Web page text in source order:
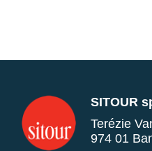
SITOUR
Terézie
974 01